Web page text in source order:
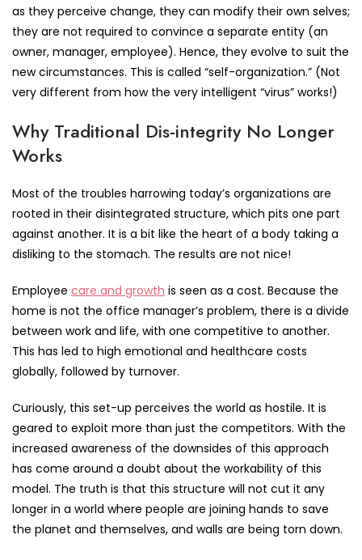
as they perceive change, they can modify their own selves;
they are not required to convince a separate entity (an
owner, manager, employee). Hence, they evolve to suit the
new circumstances. This is called “self-organization.” (Not
very different from how the very intelligent “virus” works!)
Why Traditional Dis-integrity No Longer
Works
Most of the troubles harrowing today’s organizations are
rooted in their disintegrated structure, which pits one part
against another. It is a bit like the heart of a body taking a
disliking to the stomach. The results are not nice!
Employee care and growth is seen as a cost. Because the
home is not the office manager’s problem, there is a divide
between work and life, with one competitive to another.
This has led to high emotional and healthcare costs
globally, followed by turnover.
Curiously, this set-up perceives the world as hostile. It is
geared to exploit more than just the competitors. With the
increased awareness of the downsides of this approach
has come around a doubt about the workability of this
model. The truth is that this structure will not cut it any
longer in a world where people are joining hands to save
the planet and themselves, and walls are being torn down.